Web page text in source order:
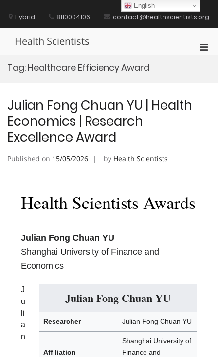
contentHybrid 8110004106 contact@healthscientists.org
Health Scientists
Tag: Healthcare Efficiency Award
Julian Fong Chuan YU | Health
Economics | Research
Excellence Award
Published on 15/05/2026 by Health Scientists
Health Scientists Awards
Julian Fong Chuan YU
Shanghai University of Finance and
Economics
Julian Fong Chuan YU
Researcher Julian Fong Chuan YU
Affiliation
Shanghai University of
Finance and
J
u
li
a
n
English